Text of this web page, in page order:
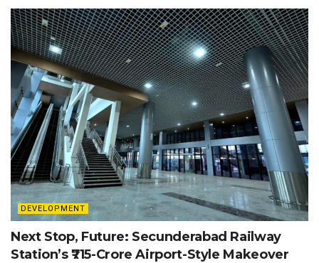
DEVELOPMENT
Next Stop, Future: Secunderabad Railway
Station’s ₹715-Crore Airport-Style Makeover